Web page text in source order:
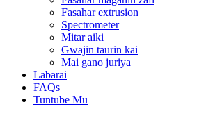
Fasahar extrusion
Spectrometer
Mitar aiki
Gwajin taurin kai
Mai gano juriya
Labarai
FAQs
Tuntube Mu